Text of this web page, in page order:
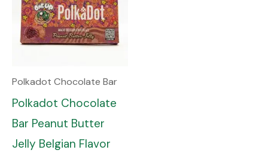
Polkadot Chocolate Bar
Polkadot Chocolate
Bar Peanut Butter
Jelly Belgian Flavor